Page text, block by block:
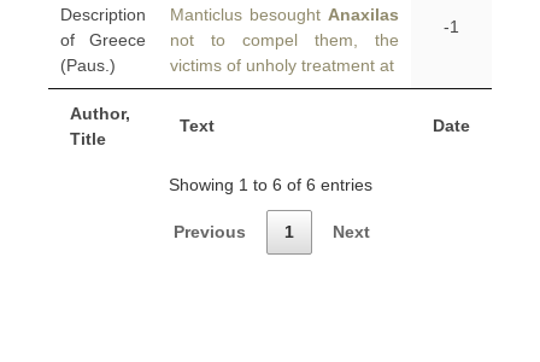
Author,
Title
Text Date
Description
of Greece
(Paus.)
Manticlus besought Anaxilas
not to compel them, the
victims of unholy treatment at
-1
Showing 1 to 6 of 6 entries
Previous 1 Next